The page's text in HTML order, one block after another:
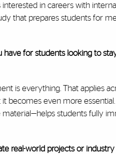
in careers with
that prepares students for
have for students looking to
is everything. That applies
becomes even more
material—helps students fully
real-world projects or